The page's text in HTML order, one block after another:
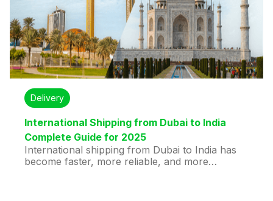
Delivery
International Shipping from Dubai to India
Complete Guide for 2025
International shipping from Dubai to India has
become faster, more reliable, and more